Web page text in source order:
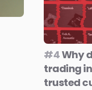
#4Why
trading
trusted